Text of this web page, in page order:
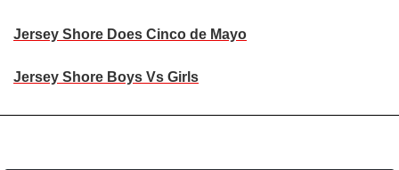
Jersey Shore Does Cinco de Mayo
Jersey Shore Boys Vs Girls